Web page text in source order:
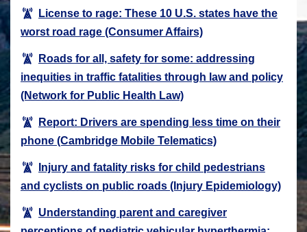
License to rage: These 10 U.S. states have the
worst road rage (Consumer Affairs)
Roads for all, safety for some: addressing
inequities in traffic fatalities through law and policy
(Network for Public Health Law)
Report: Drivers are spending less time on their
phone (Cambridge Mobile Telematics)
Injury and fatality risks for child pedestrians
and cyclists on public roads (Injury Epidemiology)
Understanding parent and caregiver